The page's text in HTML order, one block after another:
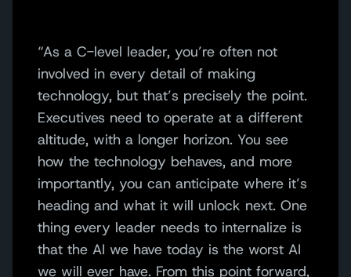
“As a C-level leader, you’re often not
involved in every detail of making
technology, but that’s precisely the point.
Executives need to operate at a different
altitude, with a longer horizon. You see
how the technology behaves, and more
importantly, you can anticipate where it’s
heading and what it will unlock next. One
thing every leader needs to internalize is
that the AI we have today is the worst AI
we will ever have. From this point forward,